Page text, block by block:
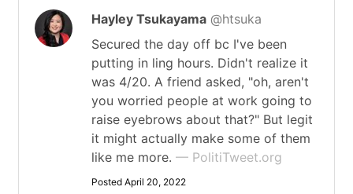
Hayley Tsukayama @htsuka
Secured the day off bc I've been
putting in ling hours. Didn't realize it
was 4/20. A friend asked, "oh, aren't
you worried people at work going to
raise eyebrows about that?" But legit
it might actually make some of them
like me more. — PolitiTweet.org
Posted April 20, 2022